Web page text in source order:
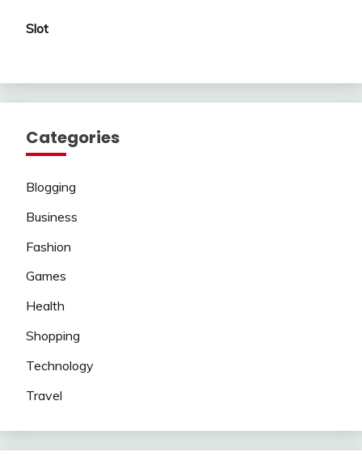
Slot
Categories
Blogging
Business
Fashion
Games
Health
Shopping
Technology
Travel